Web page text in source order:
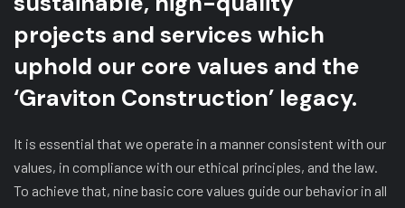
projects and services which
uphold our core values and the
‘Graviton Construction’ legacy.
It is essential that we operate in a manner consistent with our
values, in compliance with our ethical principles, and the law.
To achieve that, nine basic core values guide our behavior in all